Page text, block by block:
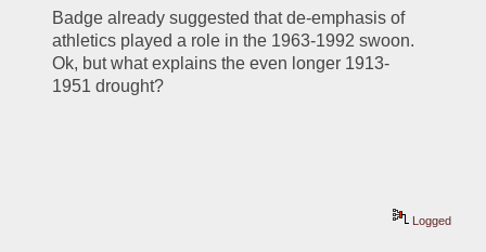
Badge already suggested that de-emphasis of
athletics played a role in the 1963-1992 swoon.
Ok, but what explains the even longer 1913-
1951 drought?
Logged